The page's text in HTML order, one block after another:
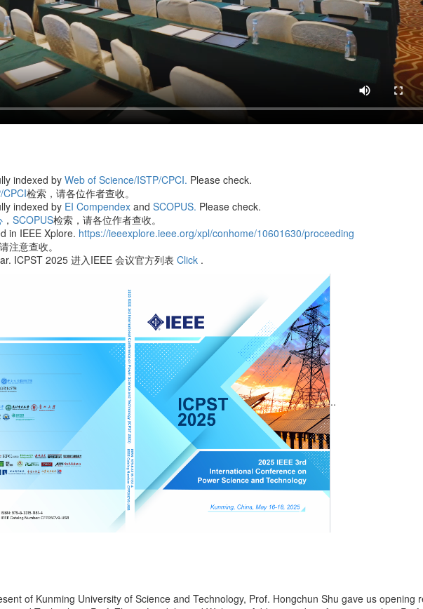
indexed by Web of Science/ISTP/CPCI. Please check.
检索，请各位作者查收。
indexed by EI Compendex and SCOPUS. Please check.
， SCOPUS检索，请各位作者查收。
in IEEE Xplore. https://ieeexplore.ieee.org/xpl/conhome/10601630/proceeding
注意查收。
ICPST 2025 进入IEEE 会议官方列表 Click .
..
of Kunming University of Science and Technology, Prof. Hongchun Shu gave us opening